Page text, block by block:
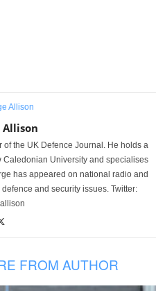
Allison
the UK Defence Journal. He holds a
University and specialises
has appeared on national radio and
and security issues. Twitter:
FROM AUTHOR